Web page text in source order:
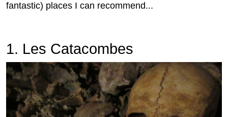
fantastic) places I can recommend...
1. Les Catacombes